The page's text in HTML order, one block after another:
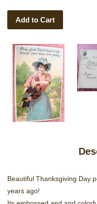
Add to Cart
Beautiful Thanksgiving Day
years ago!